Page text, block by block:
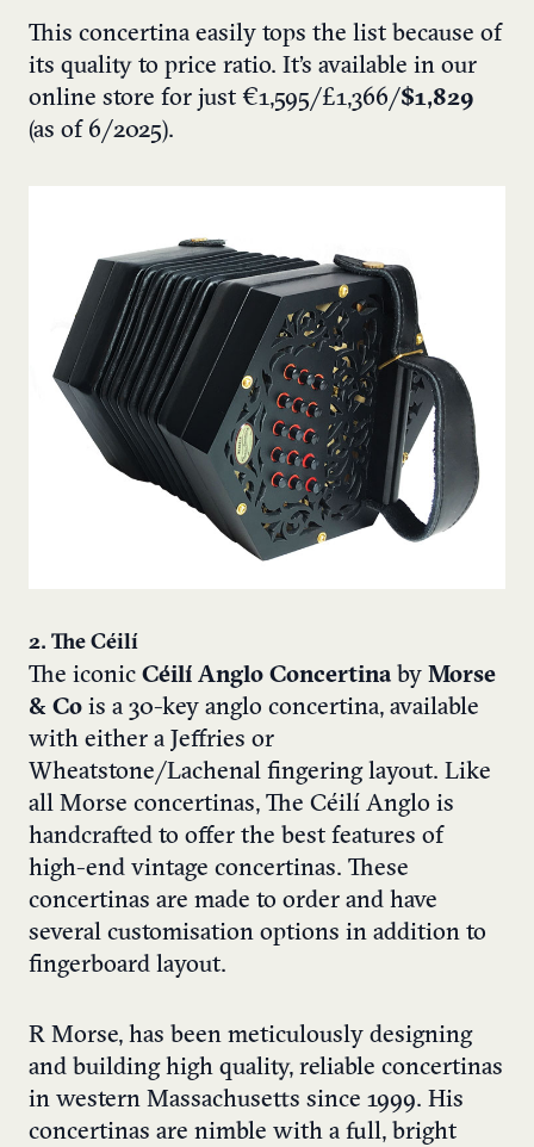
This concertina easily tops the list because of
its quality to price ratio. It’s available in our
online store for just €1,595/£1,366/$1,829
(as of 6/2025).
2. The Céilí
The iconic Céilí Anglo Concertina by Morse
& Co is a 30-key anglo concertina, available
with either a Jeffries or
Wheatstone/Lachenal fingering layout. Like
all Morse concertinas, The Céilí Anglo is
handcrafted to offer the best features of
high-end vintage concertinas. These
concertinas are made to order and have
several customisation options in addition to
fingerboard layout.
R Morse, has been meticulously designing
and building high quality, reliable concertinas
in western Massachusetts since 1999. His
concertinas are nimble with a full, bright